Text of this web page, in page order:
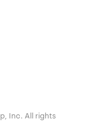
Inc. All rights